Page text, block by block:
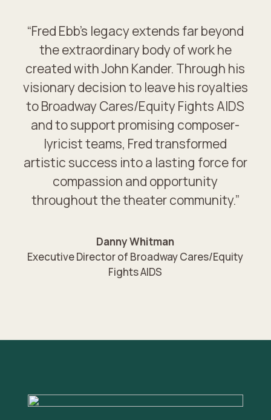
“Fred Ebb’s legacy extends far beyond
the extraordinary body of work he
created with John Kander. Through his
visionary decision to leave his royalties
to Broadway Cares/Equity Fights AIDS
and to support promising composer-
lyricist teams, Fred transformed
artistic success into a lasting force for
compassion and opportunity
throughout the theater community.”
Danny Whitman
Executive Director of Broadway Cares/Equity
Fights AIDS